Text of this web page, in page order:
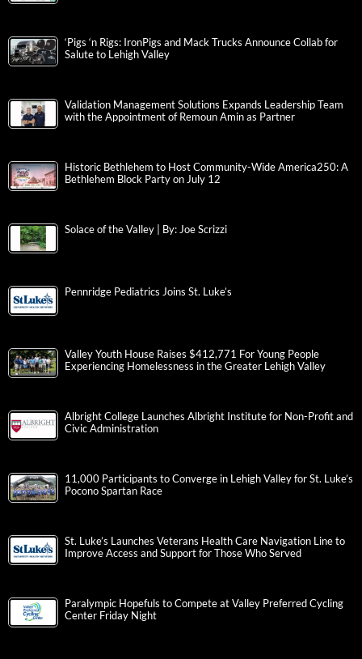
‘Pigs ‘n Rigs: IronPigs and Mack Trucks Announce Collab for
Salute to Lehigh Valley
Validation Management Solutions Expands Leadership Team
with the Appointment of Remoun Amin as Partner
Historic Bethlehem to Host Community-Wide America250: A
Bethlehem Block Party on July 12
Solace of the Valley | By: Joe Scrizzi
Pennridge Pediatrics Joins St. Luke’s
Valley Youth House Raises $412,771 For Young People
Experiencing Homelessness in the Greater Lehigh Valley
Albright College Launches Albright Institute for Non-Profit and
Civic Administration
11,000 Participants to Converge in Lehigh Valley for St. Luke’s
Pocono Spartan Race
St. Luke’s Launches Veterans Health Care Navigation Line to
Improve Access and Support for Those Who Served
Paralympic Hopefuls to Compete at Valley Preferred Cycling
Center Friday Night